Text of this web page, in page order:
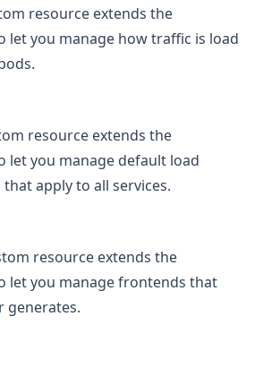
resource extends the
let you manage how traffic is load
resource extends the
let you manage default load
apply to all services.
resource extends the
let you manage frontends that
generates.